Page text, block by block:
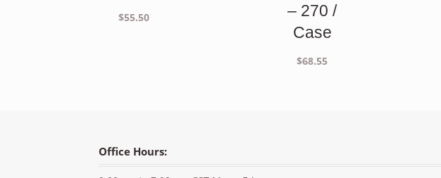
$55.50
– 270 /
Case
$68.55
Office Hours: